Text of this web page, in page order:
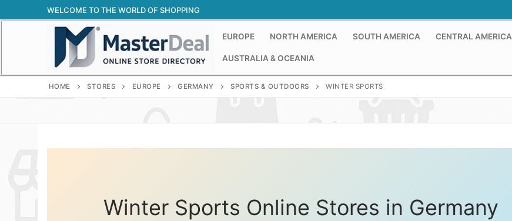
to
WELCOME TO THE WORLD OF SHOPPING
EUROPE NORTH AMERICA SOUTH AMERICA CENTRAL AMERICA
AUSTRALIA & OCEANIA
HOME STORES EUROPE GERMANY SPORTS & OUTDOORS WINTER SPORTS
Winter Sports Online Stores in Germany